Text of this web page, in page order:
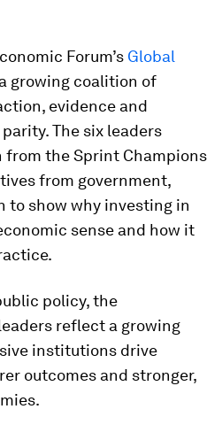
Forum’s Global
growing coalition of
evidence and
The six leaders
from the Sprint Champions
from government,
to show why investing in
sense and how it
policy, the
reflect a growing
institutions drive
outcomes and stronger,